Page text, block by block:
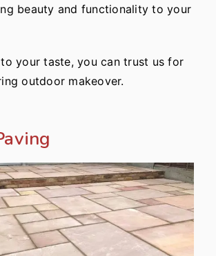
beauty and functionality to your
to your taste, you can trust us for
outdoor makeover.